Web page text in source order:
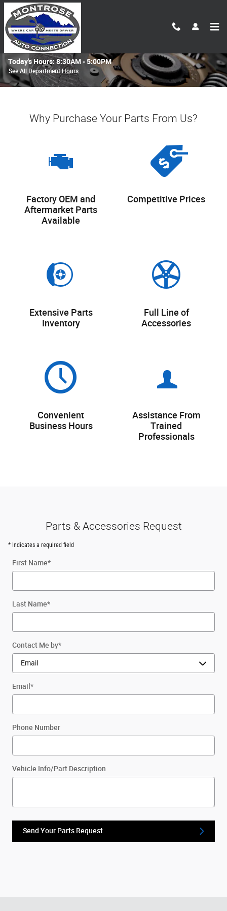
Skip to main content
Parts Center
Today's Hours:8:30AM - 5:00PM
See All Department Hours
Why Purchase Your Parts From Us?
Factory OEM and
Aftermarket Parts
Available
Competitive Prices
Extensive Parts
Inventory
Full Line of
Accessories
Convenient
Business Hours
Assistance From
Trained
Professionals
Parts & Accessories Request
* Indicates a required field
First Name*
Last Name*
Contact Me by*
Email *
Phone Number
Vehicle Info/Part Description
Send Your Parts Request